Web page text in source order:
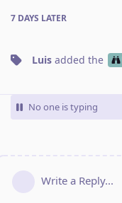
7 DAYS LATER
Luis added the
No one is typing
Write a Reply...